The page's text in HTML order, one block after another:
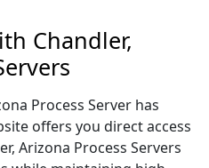
Chandler,
Process Server has
offers you direct access
Arizona Process Servers